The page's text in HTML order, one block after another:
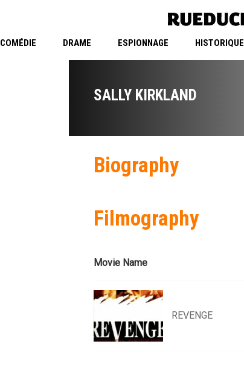
COMÉDIE DRAME ESPIONNAGE HISTORIQUE
SALLY KIRKLAND
Biography
Filmography
Movie Name
REVENGE